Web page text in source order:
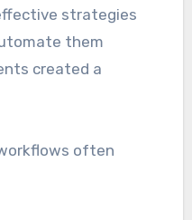
strategies
them
created a
often